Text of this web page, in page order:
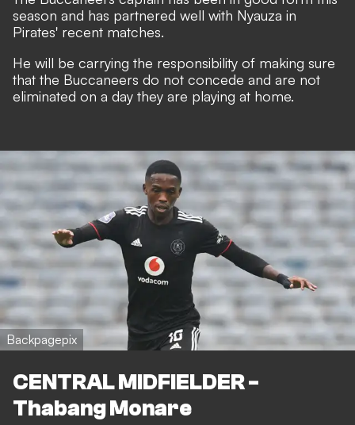
season and has partnered well with Nyauza in
Pirates' recent matches.
He will be carrying the responsibility of making sure
that the Buccaneers do not concede and are not
eliminated on a day they are playing at home.
Backpagepix
CENTRAL MIDFIELDER -
Thabang Monare